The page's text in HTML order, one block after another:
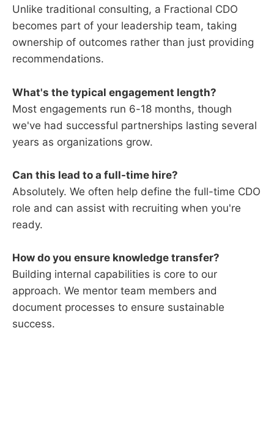
Unlike traditional consulting, a Fractional CDO
becomes part of your leadership team, taking
ownership of outcomes rather than just providing
recommendations.
What's the typical engagement length?
Most engagements run 6-18 months, though
we've had successful partnerships lasting several
years as organizations grow.
Can this lead to a full-time hire?
Absolutely. We often help define the full-time CDO
role and can assist with recruiting when you're
ready.
How do you ensure knowledge transfer?
Building internal capabilities is core to our
approach. We mentor team members and
document processes to ensure sustainable
success.